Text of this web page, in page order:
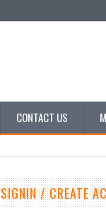
CONTACT US
SIGNIN / CREATE